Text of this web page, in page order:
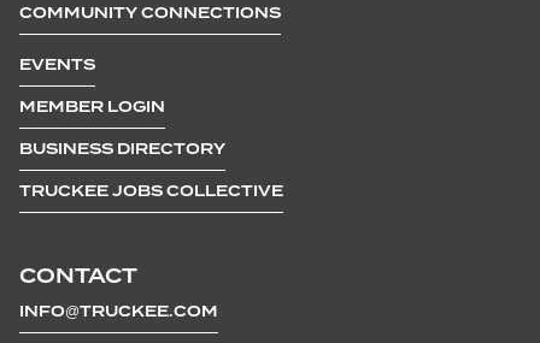
CONTACT
INFO@TRUCKEE.COM
COMMUNITY CONNECTIONS
EVENTS
MEMBER LOGIN
BUSINESS DIRECTORY
TRUCKEE JOBS COLLECTIVE